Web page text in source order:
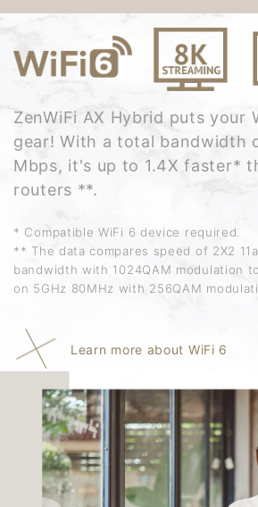
ZenWiFi AX Hybrid puts your
gear! With a total bandwidth
Mbps, it's up to 1.4X faster*
routers **.
* Compatible WiFi 6 device required.
** The data compares speed of 2X2
bandwidth with 1024QAM modulation
on 5GHz 80MHz with 256QAM
Learn more about WiFi 6